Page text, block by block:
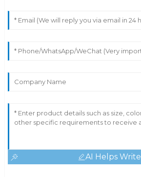
AI Helps Write